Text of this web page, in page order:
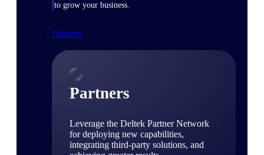
to grow your business.
Partners
Partners
Leverage the Deltek Partner Network
for deploying new capabilities,
integrating third-party solutions, and